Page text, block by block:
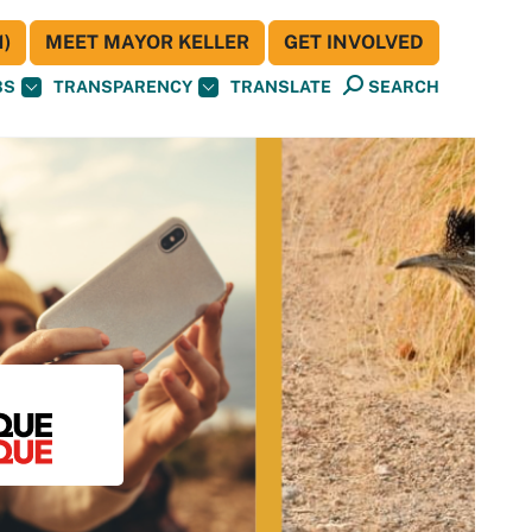
TRANSPARENCY TRANSLATE SEARCH
MEET MAYOR KELLER GET INVOLVED